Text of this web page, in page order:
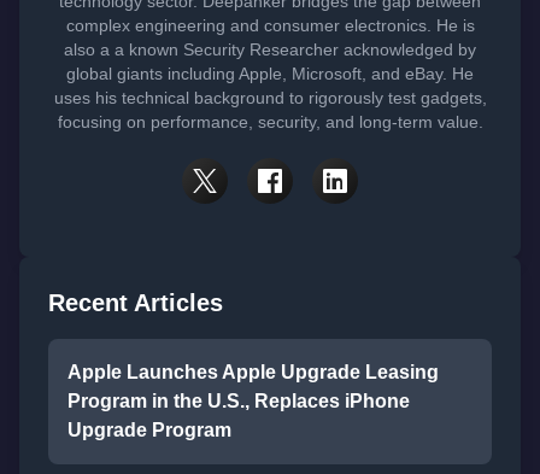
complex engineering and consumer electronics. He is
also a a known Security Researcher acknowledged by
global giants including Apple, Microsoft, and eBay. He
uses his technical background to rigorously test gadgets,
focusing on performance, security, and long-term value.
Recent Articles
Apple Launches Apple Upgrade Leasing
Program in the U.S., Replaces iPhone
Upgrade Program